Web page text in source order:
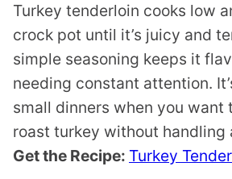
Turkey tenderloin cooks low
crock pot until it’s juicy and
simple seasoning keeps it
needing constant attention.
small dinners when you want
roast turkey without handling
Get the Recipe: Turkey